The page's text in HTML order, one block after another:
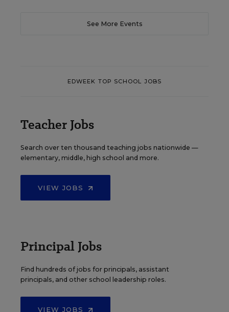
See More Events
EDWEEK TOP SCHOOL JOBS
Teacher Jobs
Search over ten thousand teaching jobs nationwide —
elementary, middle, high school and more.
VIEW JOBS
Principal Jobs
Find hundreds of jobs for principals, assistant
principals, and other school leadership roles.
VIEW JOBS